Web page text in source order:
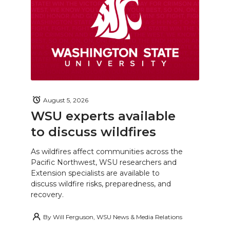
WSU experts available
to discuss wildfires
August 5, 2026
As wildfires affect communities across the
Pacific Northwest, WSU researchers and
Extension specialists are available to
discuss wildfire risks, preparedness, and
recovery.
By Will Ferguson, WSU News & Media Relations